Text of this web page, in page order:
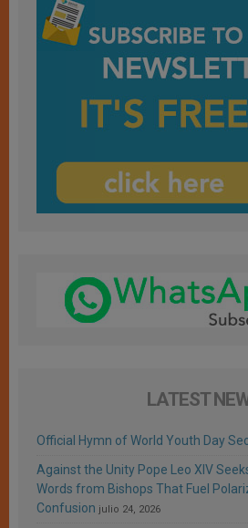
LATEST
Official Hymn of World Youth Day
Against the Unity Pope Leo XIV
Words from Bishops That Fuel
Confusion julio 24, 2026